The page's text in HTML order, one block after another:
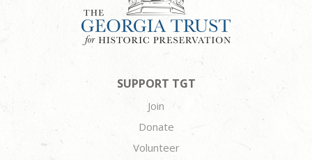
SUPPORT TGT
Join
Donate
Volunteer